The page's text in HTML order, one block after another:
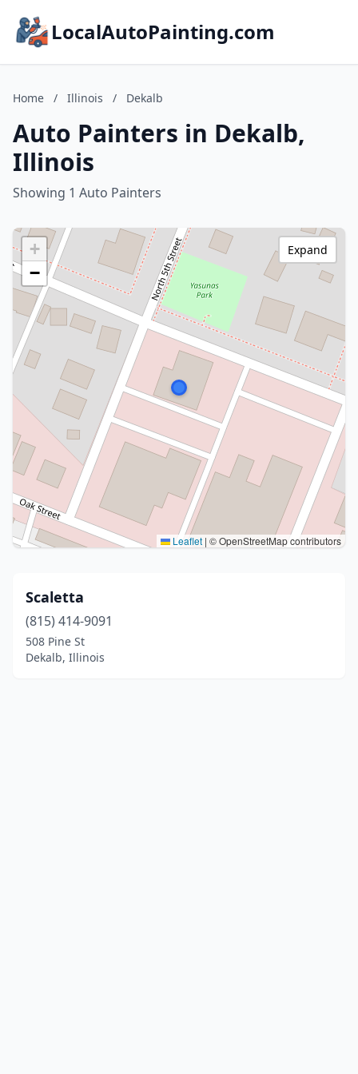
LocalAutoPainting.com
Home / Illinois / Dekalb
Auto Painters in Dekalb,
Illinois
Showing 1 Auto Painters
+
−
Leaflet | © OpenStreetMap contributors
Expand
Scaletta
(815) 414-9091
508 Pine St
Dekalb, Illinois